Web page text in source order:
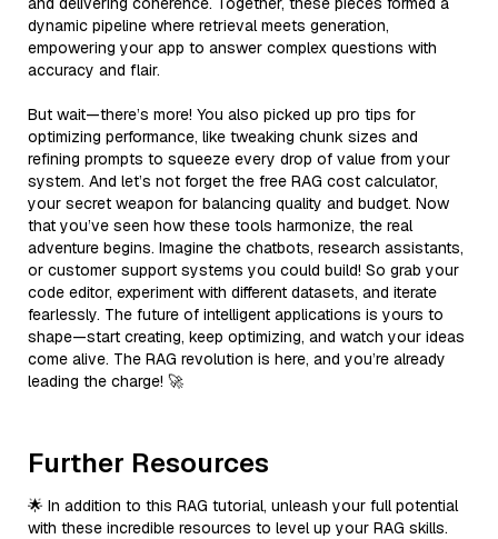
dynamic pipeline where retrieval meets generation,
empowering your app to answer complex questions with
accuracy and flair.
But wait—there’s more! You also picked up pro tips for
optimizing performance, like tweaking chunk sizes and
refining prompts to squeeze every drop of value from your
system. And let’s not forget the free RAG cost calculator,
your secret weapon for balancing quality and budget. Now
that you’ve seen how these tools harmonize, the real
adventure begins. Imagine the chatbots, research assistants,
or customer support systems you could build! So grab your
code editor, experiment with different datasets, and iterate
fearlessly. The future of intelligent applications is yours to
shape—start creating, keep optimizing, and watch your ideas
come alive. The RAG revolution is here, and you’re already
leading the charge! 🚀
Further Resources
🌟 In addition to this RAG tutorial, unleash your full potential
with these incredible resources to level up your RAG skills.